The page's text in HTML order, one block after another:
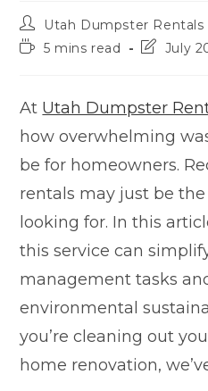
Utah Dumpster Rentals
5 mins read
July
At Utah Dumpster
how overwhelming
be for homeowners.
rentals may just be the
looking for. In this
this service can
management tasks
environmental
you’re cleaning out
home renovation,